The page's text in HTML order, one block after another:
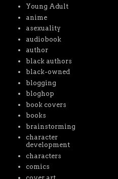
Young Adult
anime
asexuality
audiobook
author
black authors
black-owned
blogging
bloghop
book covers
books
brainstorming
character
development
characters
comics
cover art